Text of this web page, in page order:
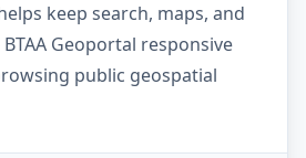
keep search, maps, and
Geoportal responsive
public geospatial